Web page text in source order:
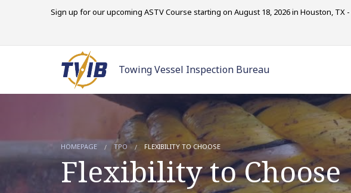
Sign up for our upcoming ASTV Course starting on August 18, 2026 in Houston, TX -
Towing Vessel Inspection Bureau
HOMEPAGE TPO FLEXIBILITY TO CHOOSE
Flexibility to Choose